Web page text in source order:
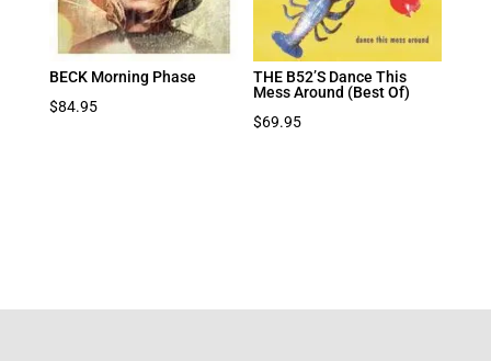
BECK Morning Phase
$84.95
THE B52’S Dance This
Mess Around (Best Of)
$69.95